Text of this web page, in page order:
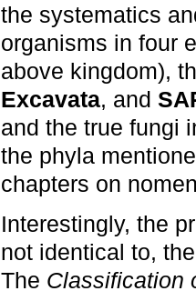
the systematics
organisms in four
above kingdom),
Excavata, and
and the true fungi
the phyla
chapters on
Interestingly, the
not identical to,
The Classification